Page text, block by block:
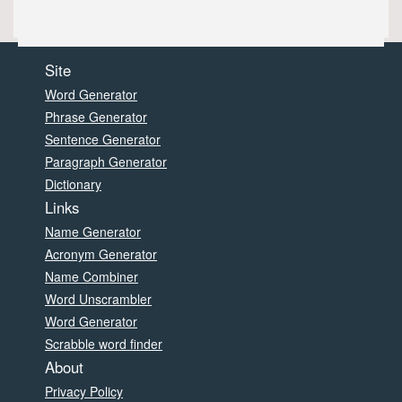
Site
Word Generator
Phrase Generator
Sentence Generator
Paragraph Generator
Dictionary
Links
Name Generator
Acronym Generator
Name Combiner
Word Unscrambler
Word Generator
Scrabble word finder
About
Privacy Policy